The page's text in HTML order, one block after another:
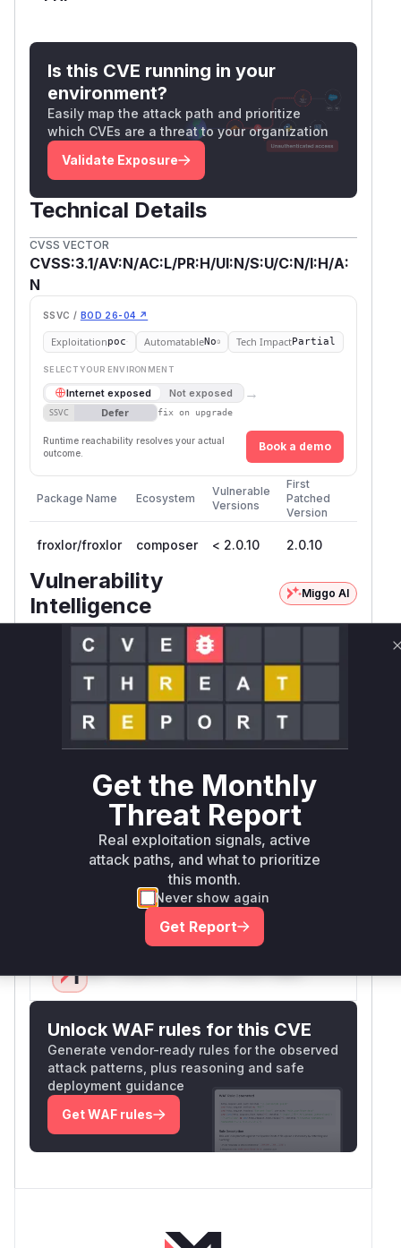
Is this CVE running in your
environment?
Easily map the attack path and prioritize
which CVEs are a threat to your organization
Validate Exposure
Technical Details
CVSS VECTOR
CVSS:3.1/AV:N/AC:L/PR:H/UI:N/S:U/C:N/I:H/A:
N
SSVC / BOD 26-04 ↗
Exploitationpoc AutomatableNo Tech ImpactPartial
SELECT YOUR ENVIRONMENT
Internet exposed Not exposed →
SSVC Defer fix on upgrade
Runtime reachability resolves your actual
outcome.
Book a demo
Package Name Ecosystem
Vulnerable
Versions
First
Patched
Version
froxlor/froxlor composer < 2.0.10 2.0.10
Vulnerability
Intelligence
Miggo AI
Root Cause Analysis
The vulnerability stemmed from missing
language validation in admin template
operations. The patch added
array_key_exists($language, $languages)
checks in two locations in admin_templates.php,
indicating these code paths previously
processed user-supplied 'language' parameters
without verifying they were valid system
languages. This allowed business logic bypass
by submitting arbitrary language values, which
the pre-patch code only sanitized but didn't
validate against actual available languages.
Vulnerable functions
Unlock WAF rules for this CVE
Generate vendor-ready rules for the observed
attack patterns, plus reasoning and safe
deployment guidance
Get WAF rules
Get the Monthly
Threat Report
Real exploitation signals, active
attack paths, and what to prioritize
this month.
Never show again
Get Report